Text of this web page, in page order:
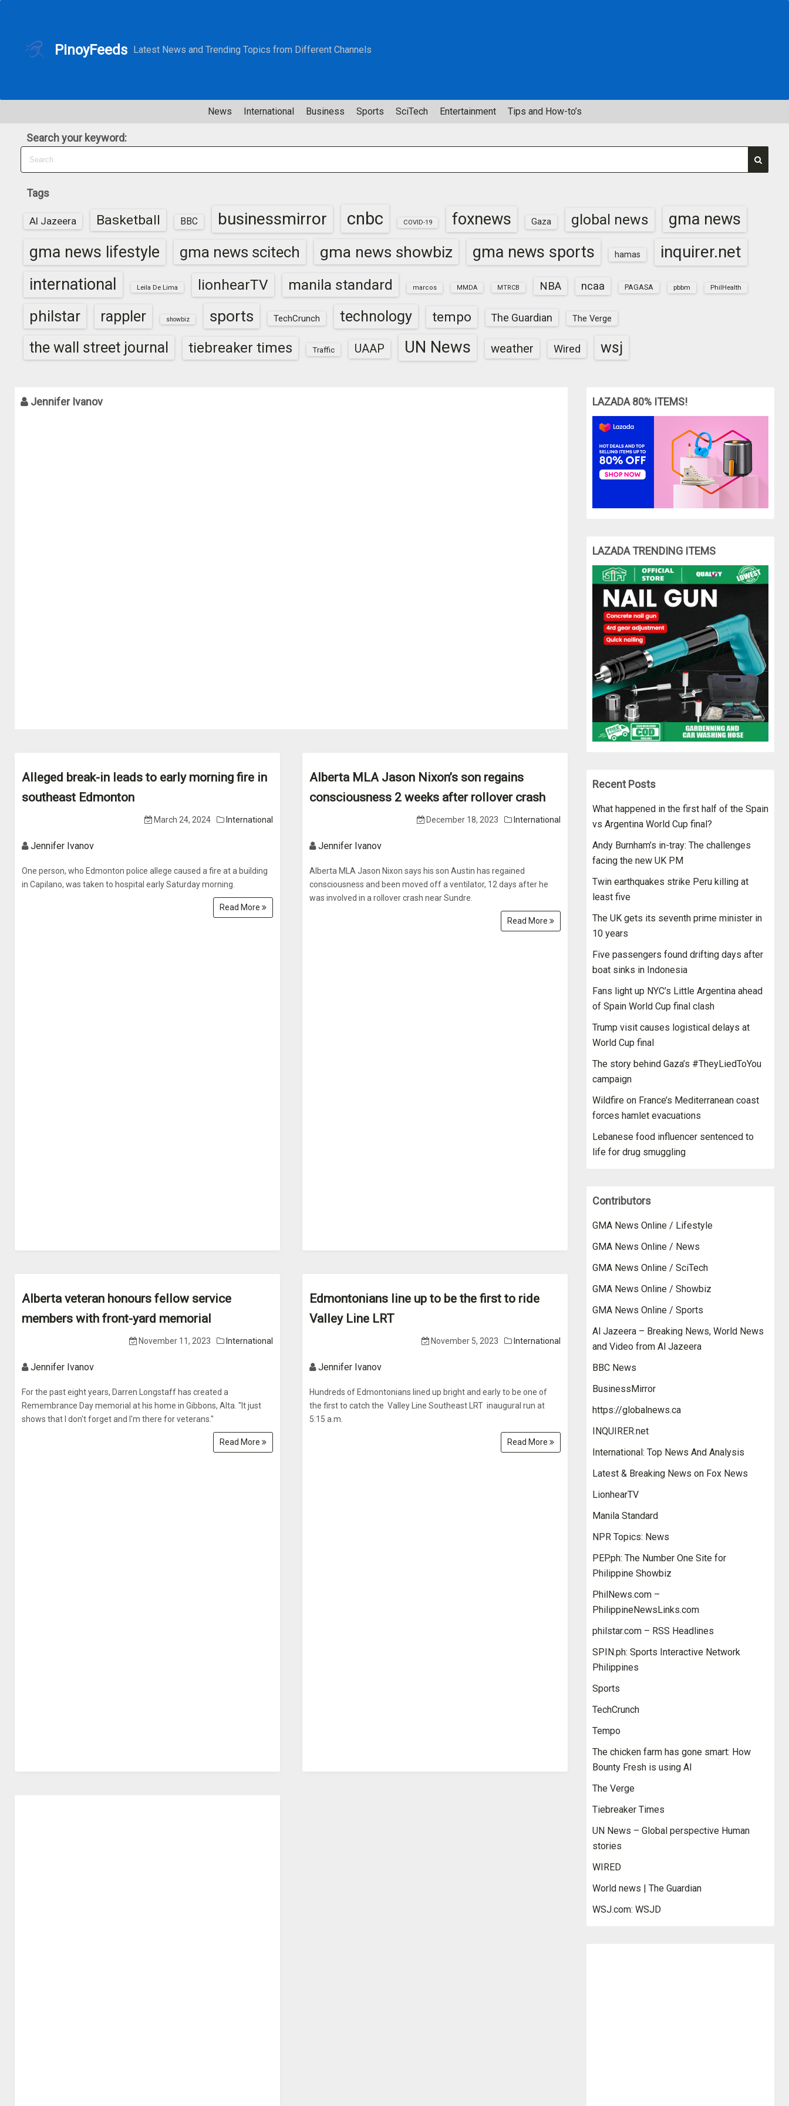
c
PinoyFeeds Latest News and Trending Topics from Different Channels
News International Business Sports SciTech Entertainment Tips and How-to’s
Search your keyword:
Tags
Al Jazeera Basketball BBC businessmirror cnbc COVID-19 foxnews Gaza global news
gma news
gma news lifestyle
gma news scitech gma news showbiz gma news sports hamas inquirer.net
international Leila De Lima lionhearTV manila standard marcos MMDA MTRCB NBA ncaa PAGASA pbbm PhilHealth
philstar rappler showbiz sports TechCrunch technology tempo The Guardian The Verge
the wall street journal tiebreaker times Traffic UAAP UN News weather Wired wsj
Jennifer Ivanov
Alleged break-in leads to early morning fire in
southeast Edmonton
March 24, 2024 International
Jennifer Ivanov
One person, who Edmonton police allege caused a fire at a building
in Capilano, was taken to hospital early Saturday morning.
Read More
Alberta MLA Jason Nixon’s son regains
consciousness 2 weeks after rollover crash
December 18, 2023 International
Jennifer Ivanov
Alberta MLA Jason Nixon says his son Austin has regained
consciousness and been moved off a ventilator, 12 days after he
was involved in a rollover crash near Sundre.
Read More
Alberta veteran honours fellow service
members with front-yard memorial
November 11, 2023 International
Jennifer Ivanov
For the past eight years, Darren Longstaff has created a
Remembrance Day memorial at his home in Gibbons, Alta. "It just
shows that I don't forget and I'm there for veterans."
Read More
Edmontonians line up to be the first to ride
Valley Line LRT
November 5, 2023 International
Jennifer Ivanov
Hundreds of Edmontonians lined up bright and early to be one of
the first to catch the Valley Line Southeast LRT inaugural run at
5:15 a.m.
Read More
LAZADA 80% ITEMS!
LAZADA TRENDING ITEMS
Recent Posts
What happened in the first half of the Spain
vs Argentina World Cup final?
Andy Burnham’s in-tray: The challenges
facing the new UK PM
Twin earthquakes strike Peru killing at
least five
The UK gets its seventh prime minister in
10 years
Five passengers found drifting days after
boat sinks in Indonesia
Fans light up NYC’s Little Argentina ahead
of Spain World Cup final clash
Trump visit causes logistical delays at
World Cup final
The story behind Gaza’s #TheyLiedToYou
campaign
Wildfire on France’s Mediterranean coast
forces hamlet evacuations
Lebanese food influencer sentenced to
life for drug smuggling
Contributors
GMA News Online / Lifestyle
GMA News Online / News
GMA News Online / SciTech
GMA News Online / Showbiz
GMA News Online / Sports
Al Jazeera – Breaking News, World News
and Video from Al Jazeera
BBC News
BusinessMirror
https://globalnews.ca
INQUIRER.net
International: Top News And Analysis
Latest & Breaking News on Fox News
LionhearTV
Manila Standard
NPR Topics: News
PEP.ph: The Number One Site for
Philippine Showbiz
PhilNews.com –
PhilippineNewsLinks.com
philstar.com – RSS Headlines
SPIN.ph: Sports Interactive Network
Philippines
Sports
TechCrunch
Tempo
The chicken farm has gone smart: How
Bounty Fresh is using AI
The Verge
Tiebreaker Times
UN News – Global perspective Human
stories
WIRED
World news | The Guardian
WSJ.com: WSJD